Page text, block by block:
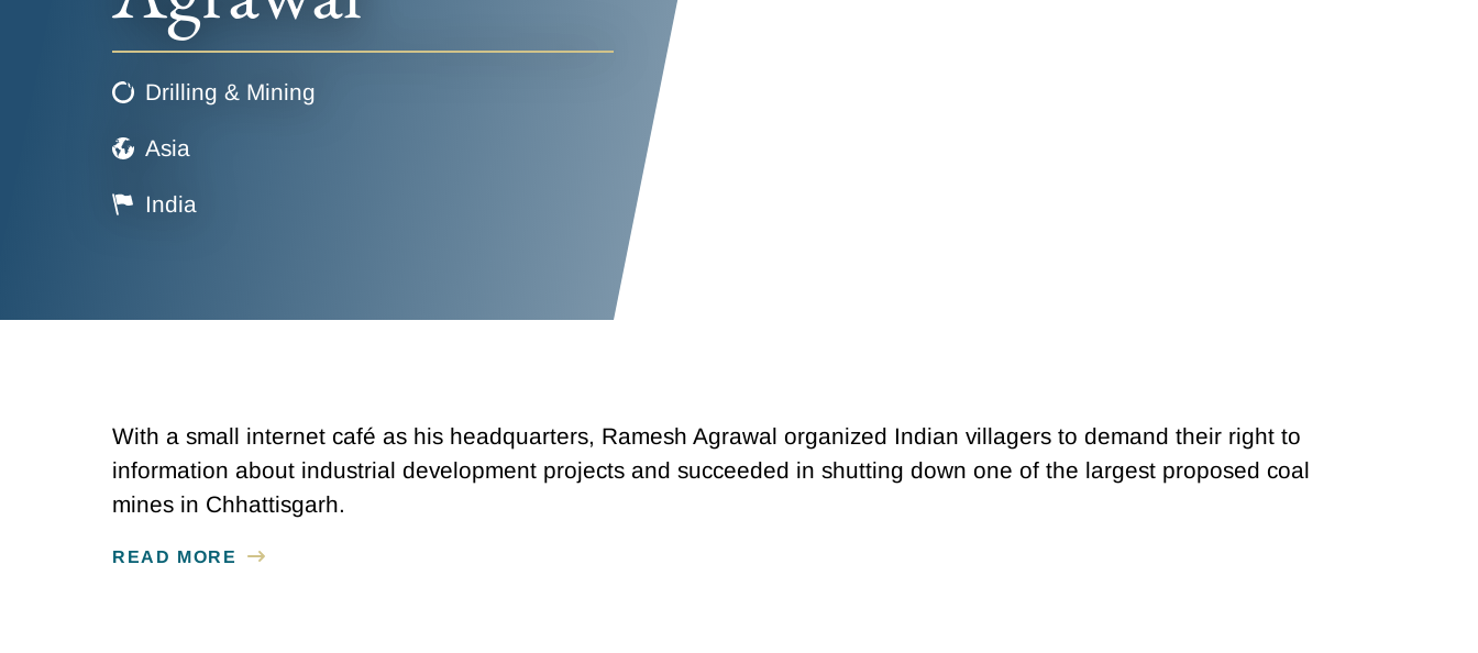
Drilling & Mining
Asia
India
With a small internet café as his headquarters, Ramesh Agrawal organized Indian villagers to demand their right to
information about industrial development projects and succeeded in shutting down one of the largest proposed coal
mines in Chhattisgarh.
READ MORE